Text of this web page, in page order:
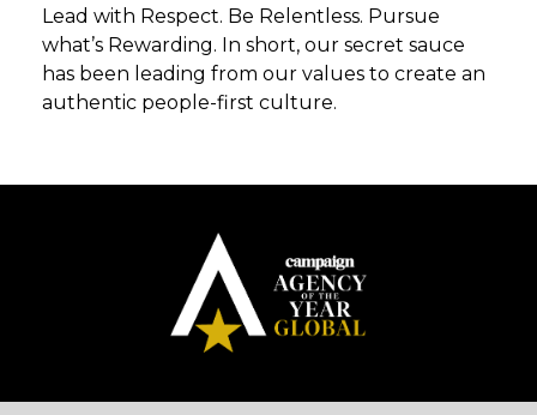
Lead with Respect. Be Relentless. Pursue
what’s Rewarding. In short, our secret sauce
has been leading from our values to create an
authentic people-first culture.